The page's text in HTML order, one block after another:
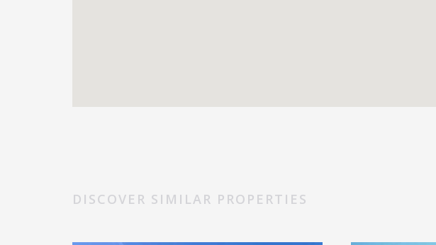
DISCOVER SIMILAR PROPERTIES